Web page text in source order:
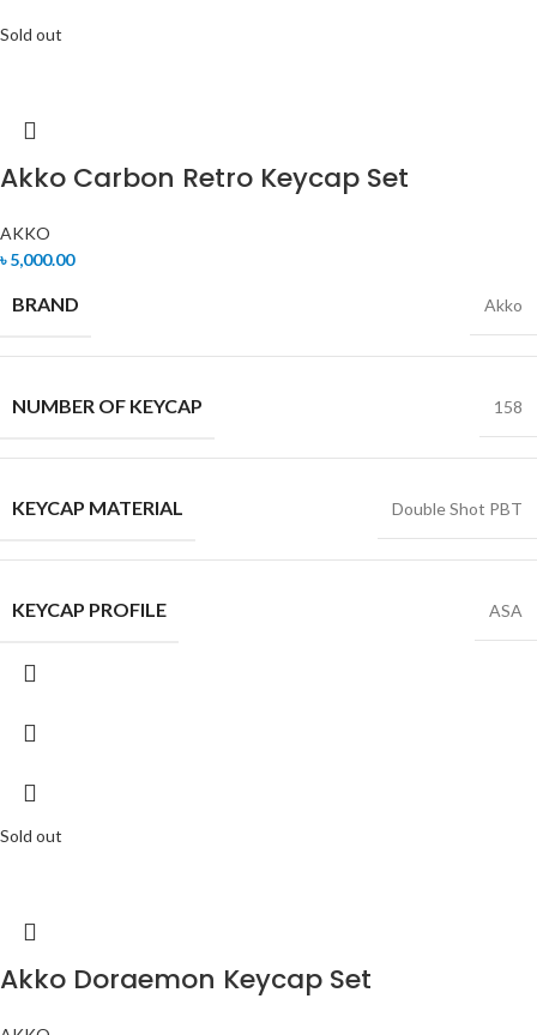
Sold out
Akko Carbon Retro Keycap Set
AKKO
৳5,000.00
BRAND Akko
NUMBER OF KEYCAP 158
KEYCAP MATERIAL Double Shot PBT
KEYCAP PROFILE ASA
Sold out
Akko Doraemon Keycap Set